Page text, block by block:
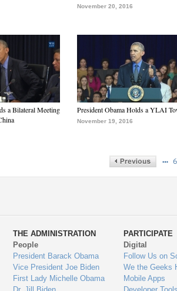
November 20, 2016
a Bilateral Meeting
President Obama Holds a YLAI
November 19, 2016
… 6